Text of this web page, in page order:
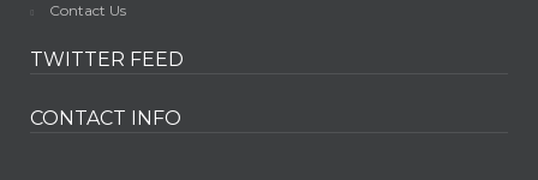
Contact Us
TWITTER FEED
CONTACT INFO